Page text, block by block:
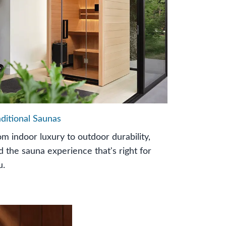
Saunas
indoor luxury to outdoor durability,
the sauna experience that's right for